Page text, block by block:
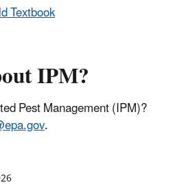
Textbook
IPM?
Pest Management (IPM)?
.